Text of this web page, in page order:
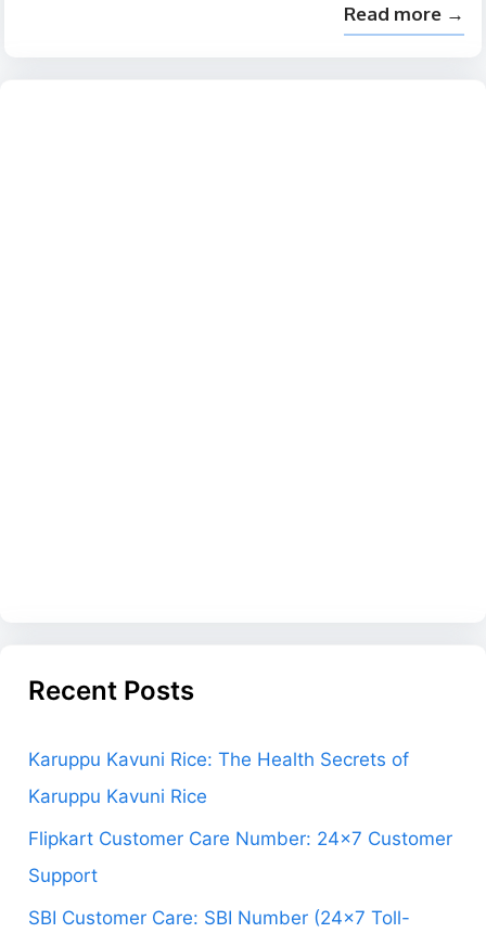
Read more →
Recent Posts
Karuppu Kavuni Rice: The Health Secrets of
Karuppu Kavuni Rice
Flipkart Customer Care Number: 24×7 Customer
Support
SBI Customer Care: SBI Number (24×7 Toll-